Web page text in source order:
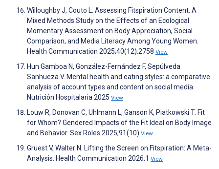
Willoughby J, Couto L. Assessing Fitspiration Content: A
Mixed Methods Study on the Effects of an Ecological
Momentary Assessment on Body Appreciation, Social
Comparison, and Media Literacy Among Young Women.
Health Communication 2025;40(12):2758 View
Hun Gamboa N, González-Fernández F, Sepúlveda
Sanhueza V. Mental health and eating styles: a comparative
analysis of account types and content on social media.
Nutrición Hospitalaria 2025 View
Louw R, Donovan C, Uhlmann L, Ganson K, Piatkowski T. Fit
for Whom? Gendered Impacts of the Fit Ideal on Body Image
and Behavior. Sex Roles 2025;91(10) View
Gruest V, Walter N. Lifting the Screen on Fitspiration: A Meta-
Analysis. Health Communication 2026:1 View